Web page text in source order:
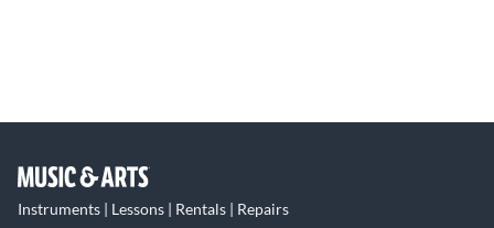
Instruments | Lessons | Rentals | Repairs